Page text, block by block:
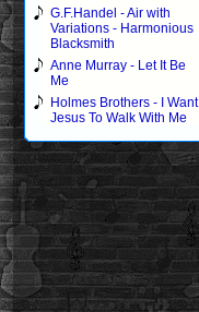
G.F.Handel - Air with
Variations - Harmonious
Blacksmith
Anne Murray - Let It Be
Me
Holmes Brothers - I Want
Jesus To Walk With Me